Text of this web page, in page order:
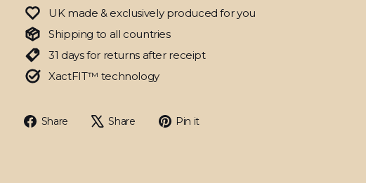
UK made & exclusively produced for you
Shipping to all countries
31 days for returns after receipt
XactFIT™ technology
Share
Share Share
Tweet Pin it